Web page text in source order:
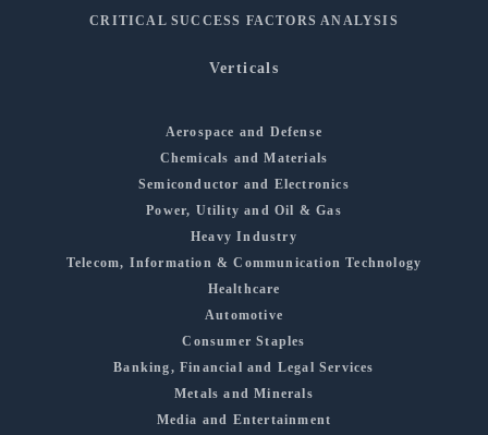
CRITICAL SUCCESS FACTORS ANALYSIS
Verticals
Aerospace and Defense
Chemicals and Materials
Semiconductor and Electronics
Power, Utility and Oil & Gas
Heavy Industry
Telecom, Information & Communication Technology
Healthcare
Automotive
Consumer Staples
Banking, Financial and Legal Services
Metals and Minerals
Media and Entertainment